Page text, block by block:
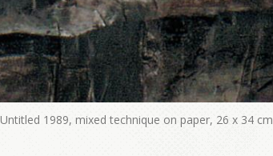
Untitled 1989, mixed technique on paper, 26 x 34 cm